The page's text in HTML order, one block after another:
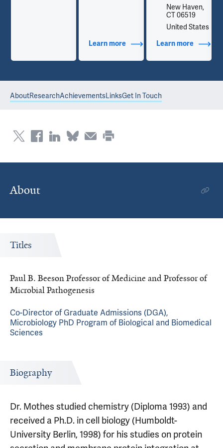
Learn moreabout Additional Titles
New Haven,
CT 06519
United States
Learn moreabout
AboutResearchAchievementsLinksGet In Touch
About
Titles
Paul B. Beeson Professor of Medicine and Professor of
Microbial Pathogenesis
Co-Director of Graduate Admissions (DGA),
Microbiology PhD Program of Biological and Biomedical
Sciences
Biography
Dr. Mothes studied chemistry (Diploma 1993) and
received a Ph.D. in cell biology (Humboldt-
University Berlin, 1998) for his studies on protein